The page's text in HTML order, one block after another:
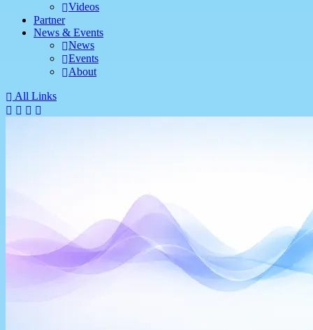
Videos
Partner
News & Events
News
Events
About
All Links